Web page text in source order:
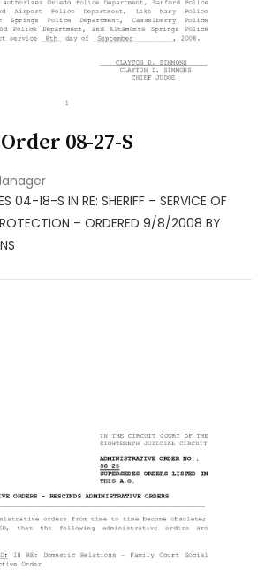
08-27-S
04-18-S IN RE: SHERIFF – SERVICE OF
– ORDERED 9/8/2008 BY